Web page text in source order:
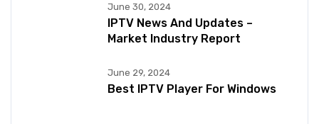
June 30, 2024
IPTV News And Updates –
Market Industry Report
June 29, 2024
Best IPTV Player For Windows